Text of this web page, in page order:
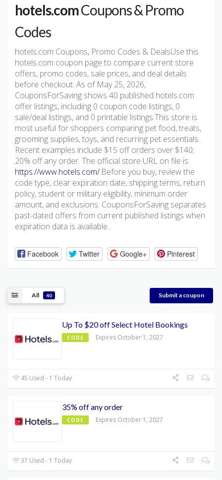
hotels.comCoupons & Promo
Codes
hotels.com Coupons, Promo Codes & DealsUse this
hotels.com coupon page to compare current store
offers, promo codes, sale prices, and deal details
before checkout. As of May 25, 2026,
CouponsForSaving shows 40 published hotels.com
offer listings, including 0 coupon code listings, 0
sale/deal listings, and 0 printable listings.This store is
most useful for shoppers comparing pet food, treats,
grooming supplies, toys, and recurring pet essentials.
Recent examples include $15 off orders over $140;
20% off any order. The official store URL on file is
https://www.hotels.com/.Before you buy, review the
code type, clear expiration date, shipping terms, return
policy, student or military eligibility, minimum order
amount, and exclusions. CouponsForSaving separates
past-dated offers from current published listings when
expiration data is available.
Facebook Twitter Google+ Pinterest
All 40 Submit a coupon
Up To $20 off Select Hotel Bookings
CODE Expires October 1, 2027
45 Used - 1 Today
35% off any order
CODE Expires October 1, 2027
37 Used - 1 Today